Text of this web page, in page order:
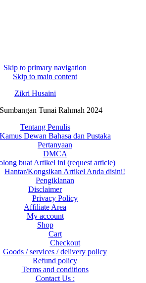
Skip to primary navigation
Skip to main content
Zikri Husaini
Tunai Rahmah 2024
Tentang Penulis
Kamus Dewan Bahasa dan Pustaka
Pertanyaan
DMCA
buat Artikel ini (request article)
Hantar/Kongsikan Artikel Anda disini!
Pengiklanan
Disclaimer
Privacy Policy
Affiliate Area
My account
Shop
Cart
Checkout
Goods / services / delivery policy
Refund policy
Terms and conditions
Contact Us :